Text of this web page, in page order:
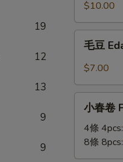
19
12
13
9
9
肉
饺
Steamed
Leaf
Shape
Pork
Dumplings
(6pc)
$10.00
Edamame
毛豆
$7.00
Fried
Veggie
小春卷
4條 4pcs:
8條 8pcs: